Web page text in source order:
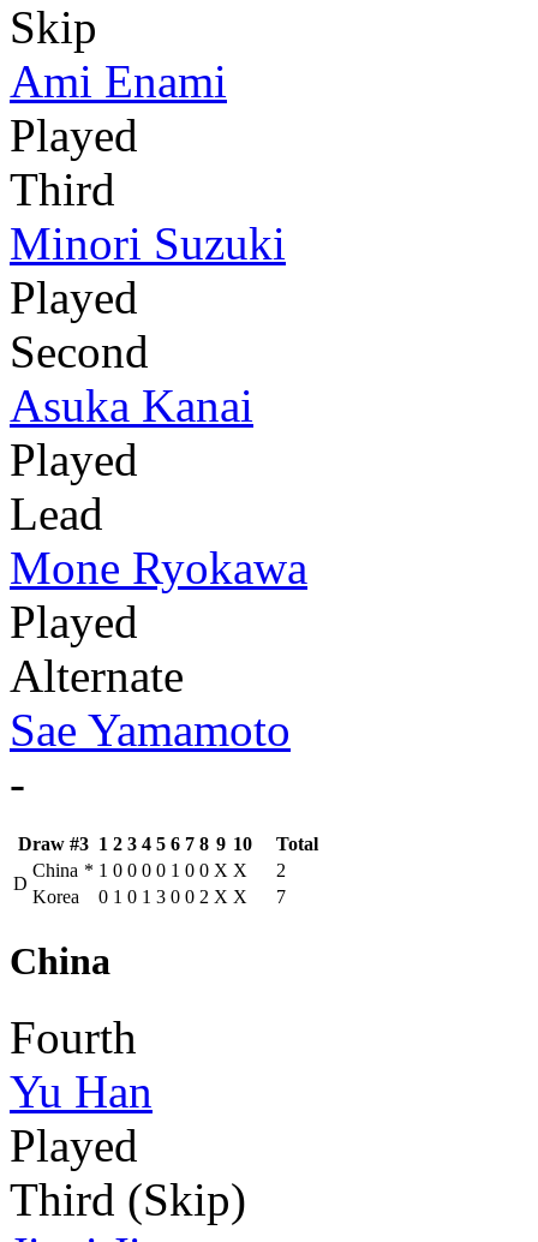
Skip
Ami Enami
Played
Third
Minori Suzuki
Played
Second
Asuka Kanai
Played
Lead
Mone Ryokawa
Played
Alternate
Sae Yamamoto
-
Draw #3 1 2 3 4 5 6 7 8 9 10
Total
D
China * 1 0 0 0 0 1 0 0 X X
2
Korea
0 1 0 1 3 0 0 2 X X 7
China
Fourth
Yu Han
Played
Third (Skip)